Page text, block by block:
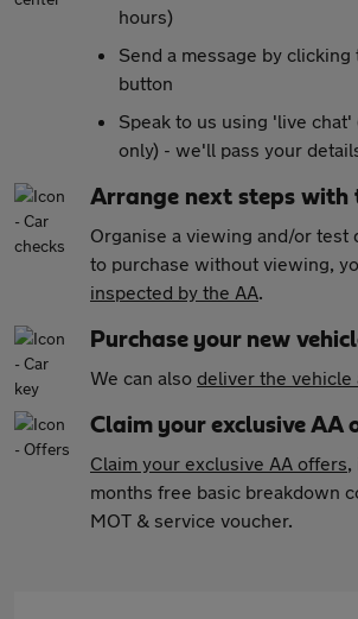
hours)
Send a message by
button
Speak to us using 'live
only) - we'll pass your
Arrange next steps with
Organise a viewing and/or test
to purchase without viewing,
inspected by the AA.
Purchase your new
We can also deliver the vehicle
Claim your exclusive AA
Claim your exclusive AA offers,
months free basic breakdown
MOT & service voucher.